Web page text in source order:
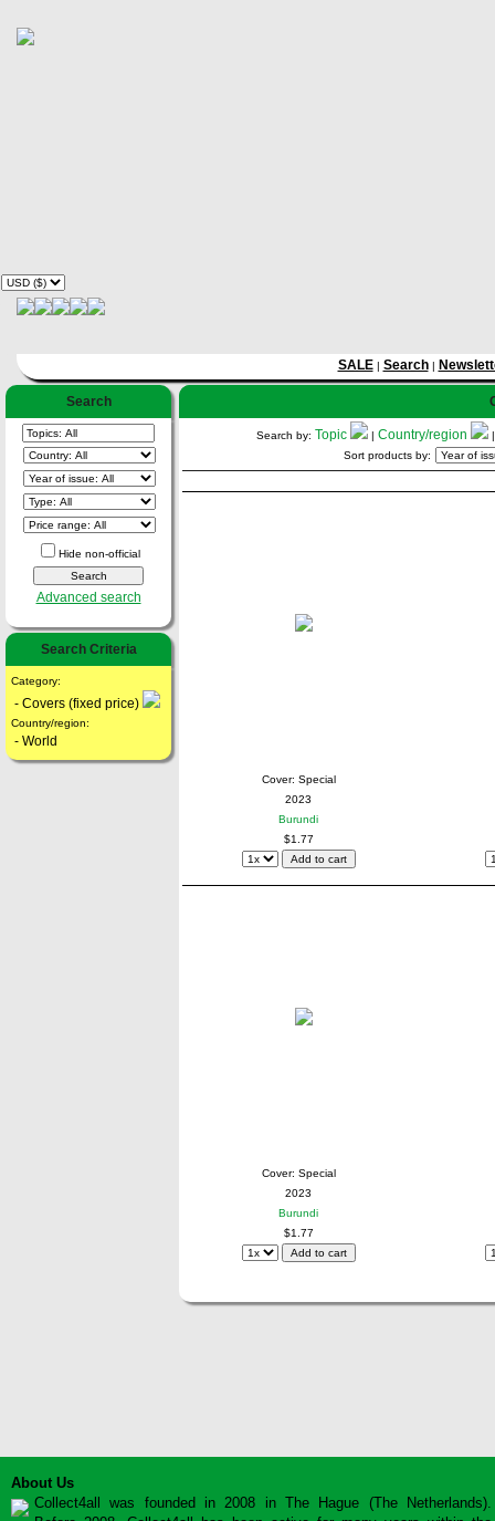
SALE| Search|
Search
Hide non-official
Advanced search
Search Criteria
Category:
- Covers (fixed price)
Country/region:
- World
Search by: Topic | Country/region
Sort products by:
Cover: Special
2023
Burundi
$1.77
Cover: Special
2023
Burundi
$1.77
About Us
Collect4all was founded in 2008 in The Hague (The Netherlands).